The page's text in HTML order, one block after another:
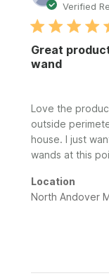
Verified
Great
wand
Love the
outside
house. I just
wands at this
Location
North Andover